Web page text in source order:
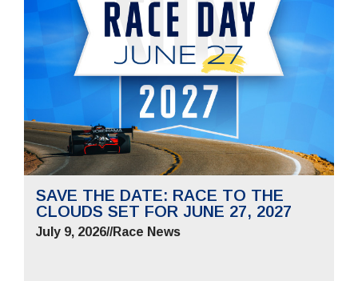
SAVE THE DATE: RACE TO THE
CLOUDS SET FOR JUNE 27, 2027
July 9, 2026//Race News